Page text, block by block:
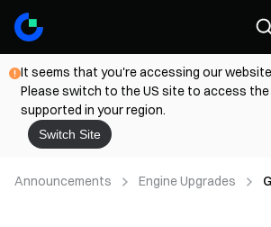
It seems that you're accessing our
Please switch to the US site to access
supported in your region.
Switch Site
Announcements Engine Upgrades